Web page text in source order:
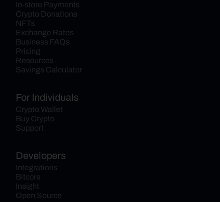
In-store Payments
Crypto Donations
NFTs
Exchange Rates
Business FAQs
Pricing
Resources
Savings Calculator
For Individuals
Crypto Wallet
Buy Crypto
Support
Developers
Integrations
Bitcore
Insight
Open Source